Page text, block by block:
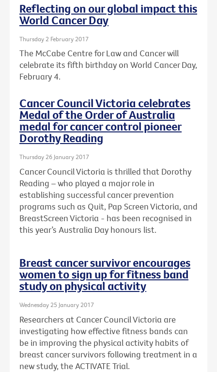
Reflecting on our global impact this
World Cancer Day
Thursday 2 February 2017
The McCabe Centre for Law and Cancer will
celebrate its fifth birthday on World Cancer Day,
February 4.
Cancer Council Victoria celebrates
Medal of the Order of Australia
medal for cancer control pioneer
Dorothy Reading
Thursday 26 January 2017
Cancer Council Victoria is thrilled that Dorothy
Reading – who played a major role in
establishing successful cancer prevention
programs such as Quit, Pap Screen Victoria, and
BreastScreen Victoria - has been recognised in
this year’s Australia Day honours list.
Breast cancer survivor encourages
women to sign up for fitness band
study on physical activity
Wednesday 25 January 2017
Researchers at Cancer Council Victoria are
investigating how effective fitness bands can
be in improving the physical activity habits of
breast cancer survivors following treatment in a
new study, the ACTIVATE Trial.